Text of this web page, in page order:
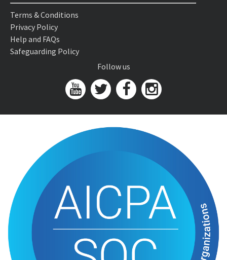
Terms & Conditions
Privacy Policy
Help and FAQs
Safeguarding Policy
Follow us